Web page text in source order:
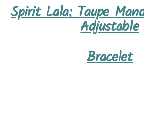
Adding
product
Spirit Lala: Taupe
Adjustable
Bracelet